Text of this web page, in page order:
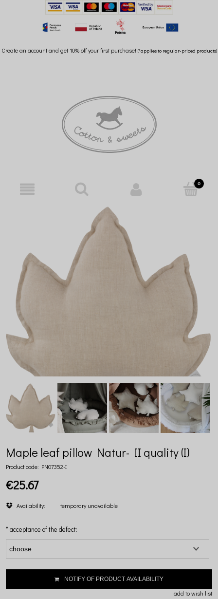
Create an account and get 10% off your first purchase! (*applies to regular-priced products)
Maple leaf pillow Natur- II quality (I)
Product code: PN07352-I
€25.67
Availability: temporary unavailable
* acceptance of the defect:
NOTIFY OF PRODUCT AVAILABILITY
add to wish list